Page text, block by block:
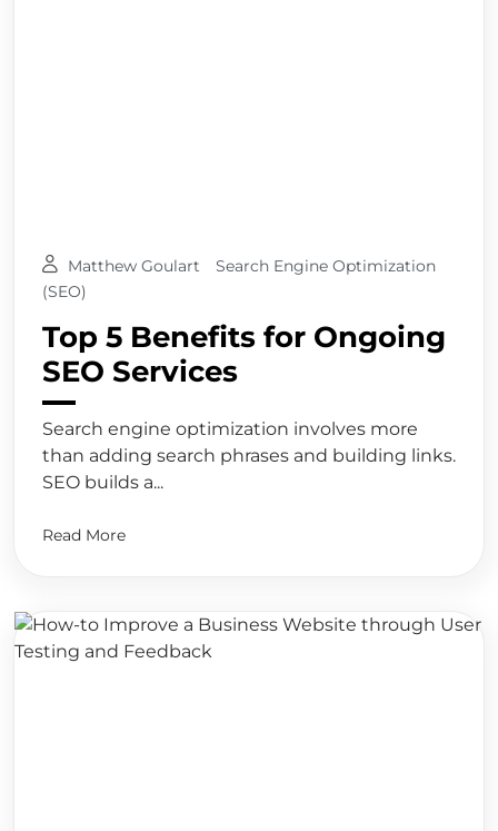
Matthew Goulart
Search Engine Optimization
(SEO)
Top 5 Benefits for Ongoing
SEO Services
Search engine optimization involves more
than adding search phrases and building links.
SEO builds a...
Read More